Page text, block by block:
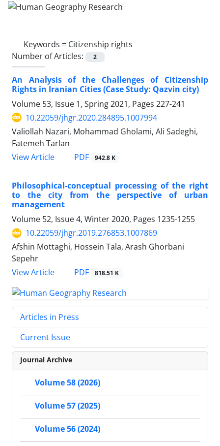
Keywords = Citizenship rights
Number of Articles:
2
An Analysis of the Challenges of Citizenship
Rights in Iranian Cities (Case Study: Qazvin city)
Volume 53, Issue 1, Spring 2021, Pages 227-241
10.22059/jhgr.2020.284895.1007994
Valiollah Nazari, Mohammad Gholami, Ali Sadeghi,
Fatemeh Tarlan
View Article
PDF 942.8 K
Philosophical-conceptual processing of the right
to the city from the perspective of urban
management
Volume 52, Issue 4, Winter 2020, Pages 1235-1255
10.22059/jhgr.2019.276853.1007869
Afshin Mottaghi, Hossein Tala, Arash Ghorbani
Sepehr
View Article
PDF 818.51 K
Articles in Press
Current Issue
Journal Archive
Volume 58 (2026)
Volume 57 (2025)
Volume 56 (2024)